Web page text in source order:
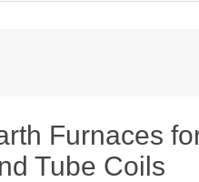
Furnaces
Tube Coils